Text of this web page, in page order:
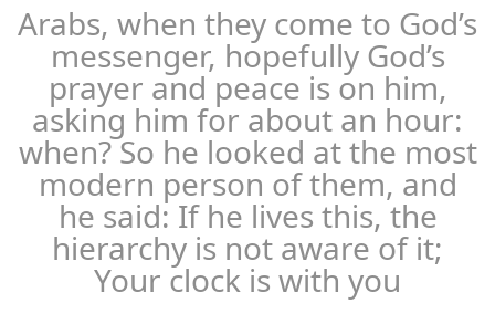
Arabs, when they come to God’s
messenger, hopefully God’s
prayer and peace is on him,
asking him for about an hour:
when? So he looked at the most
modern person of them, and
he said: If he lives this, the
hierarchy is not aware of it;
Your clock is with you